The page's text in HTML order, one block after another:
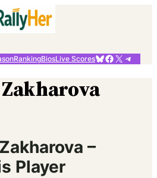
RankingBiosLive ScoresBluesky
Facebook
X
–
Player